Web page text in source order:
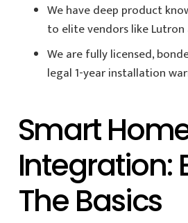
We have deep product
to elite vendors like Lutron
We are fully licensed,
legal 1-year installation
Smart
Integration:
The Basics